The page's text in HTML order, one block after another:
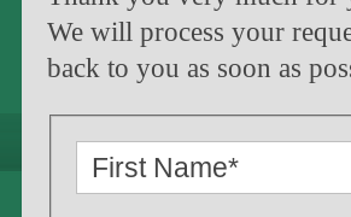
We will process your
back to you as soon as